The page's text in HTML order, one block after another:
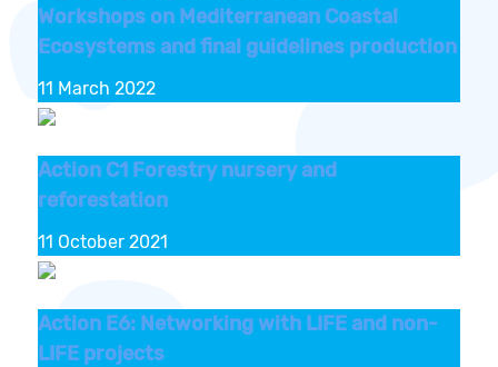
Workshops on Mediterranean Coastal
Ecosystems and final guidelines production
11 March 2022
Action C1 Forestry nursery and
reforestation
11 October 2021
Action E6: Networking with LIFE and non-
LIFE projects